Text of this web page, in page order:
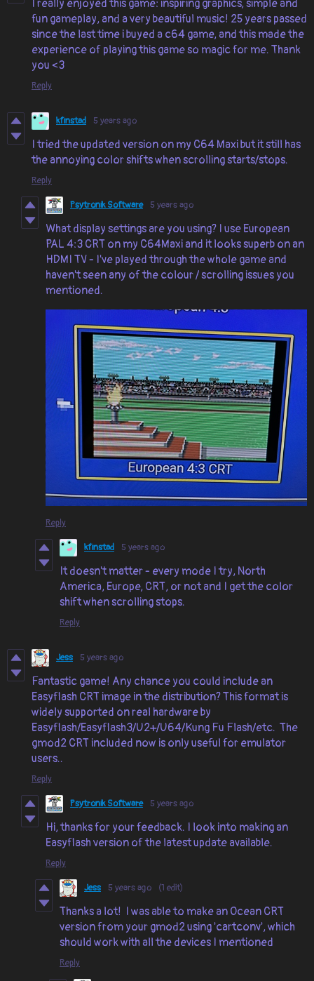
I really enjoyed this game: inspiring graphics, simple and
fun gameplay, and a very beautiful music! 25 years passed
since the last time i buyed a c64 game, and this made the
experience of playing this game so magic for me. Thank
you <3
Reply
kfinstad 5 years ago
I tried the updated version on my C64 Maxi but it still has
the annoying color shifts when scrolling starts/stops.
Reply
Psytronik Software 5 years ago
What display settings are you using? I use European
PAL 4:3 CRT on my C64Maxi and it looks superb on an
HDMI TV - I've played through the whole game and
haven't seen any of the colour / scrolling issues you
mentioned.
Reply
kfinstad 5 years ago
It doesn't matter - every mode I try, North
America, Europe, CRT, or not and I get the color
shift when scrolling stops.
Reply
Jess 5 years ago
Fantastic game! Any chance you could include an
Easyflash CRT image in the distribution? This format is
widely supported on real hardware by
Easyflash/Easyflash3/U2+/U64/Kung Fu Flash/etc. The
gmod2 CRT included now is only useful for emulator
users..
Reply
Psytronik Software 5 years ago
Hi, thanks for your feedback. I look into making an
Easyflash version of the latest update available.
Reply
Jess 5 years ago (1 edit)
Thanks a lot! I was able to make an Ocean CRT
version from your gmod2 using 'cartconv', which
should work with all the devices I mentioned
Reply